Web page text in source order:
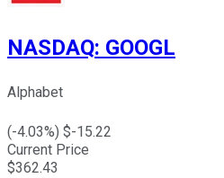
NASDAQ: GOOGL
Alphabet
(-4.03%) $-15.22
Current Price
$362.43